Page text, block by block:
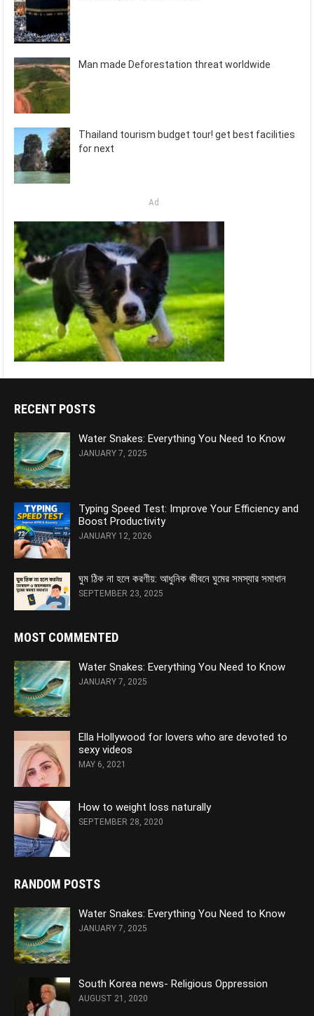
Man made Deforestation threat worldwide
Thailand tourism budget tour! get best facilities
for next
Ad
RECENT POSTS
Water Snakes: Everything You Need to Know
JANUARY 7, 2025
Typing Speed Test: Improve Your Efficiency and
Boost Productivity
JANUARY 12, 2026
ঘুম ঠিক না হলে করণীয়: আধুনিক জীবনে ঘুমের সমস্যার সমাধান
SEPTEMBER 23, 2025
MOST COMMENTED
Water Snakes: Everything You Need to Know
JANUARY 7, 2025
Ella Hollywood for lovers who are devoted to
sexy videos
MAY 6, 2021
How to weight loss naturally
SEPTEMBER 28, 2020
RANDOM POSTS
Water Snakes: Everything You Need to Know
JANUARY 7, 2025
South Korea news- Religious Oppression
AUGUST 21, 2020